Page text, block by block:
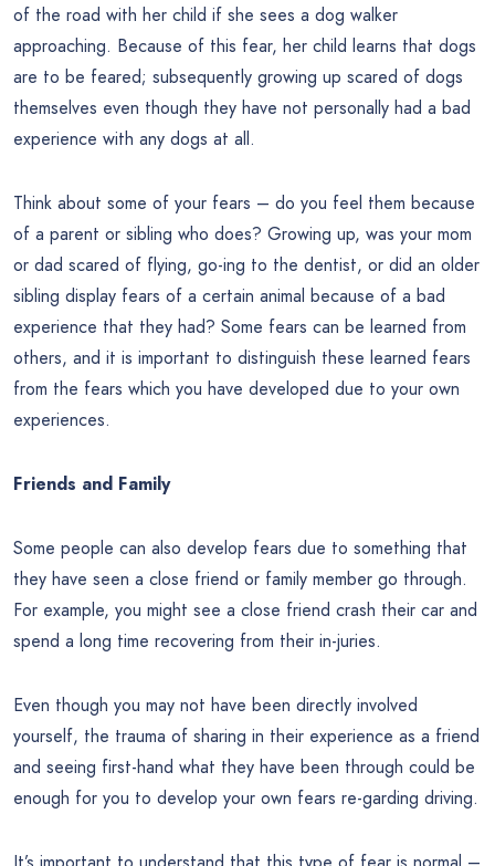
of the road with her child if she sees a dog walker
approaching. Because of this fear, her child learns that dogs
are to be feared; subsequently growing up scared of dogs
themselves even though they have not personally had a bad
experience with any dogs at all.
Think about some of your fears – do you feel them because
of a parent or sibling who does? Growing up, was your mom
or dad scared of flying, go-ing to the dentist, or did an older
sibling display fears of a certain animal because of a bad
experience that they had? Some fears can be learned from
others, and it is important to distinguish these learned fears
from the fears which you have developed due to your own
experiences.
Friends and Family
Some people can also develop fears due to something that
they have seen a close friend or family member go through.
For example, you might see a close friend crash their car and
spend a long time recovering from their in-juries.
Even though you may not have been directly involved
yourself, the trauma of sharing in their experience as a friend
and seeing first-hand what they have been through could be
enough for you to develop your own fears re-garding driving.